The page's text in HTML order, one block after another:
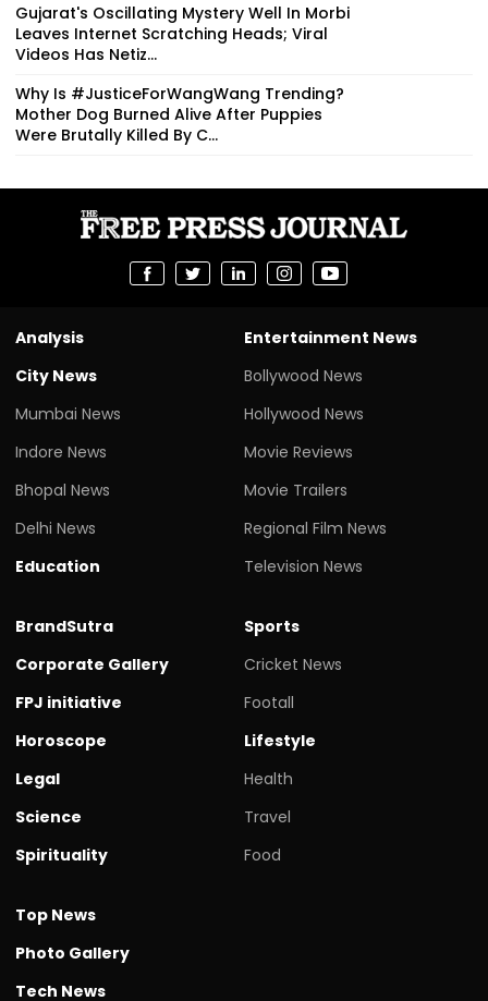
Gujarat's Oscillating Mystery Well In Morbi
Leaves Internet Scratching Heads; Viral
Videos Has Netiz...
Why Is #JusticeForWangWang Trending?
Mother Dog Burned Alive After Puppies
Were Brutally Killed By C...
Analysis
City News
Mumbai News
Indore News
Bhopal News
Delhi News
Education
Entertainment News
Bollywood News
Hollywood News
Movie Reviews
Movie Trailers
Regional Film News
Television News
BrandSutra
Corporate Gallery
FPJ initiative
Horoscope
Legal
Science
Spirituality
Sports
Cricket News
Footall
Lifestyle
Health
Travel
Food
Top News
Photo Gallery
Tech News